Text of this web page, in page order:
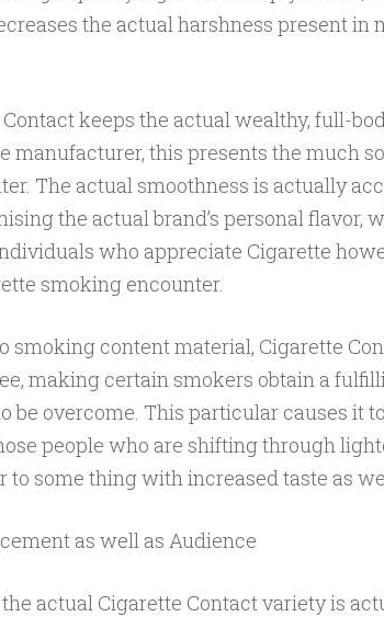
the actual harshness present in
keeps the actual wealthy, full-
manufacturer, this presents the much
The actual smoothness is actually
the actual brand’s personal flavor,
who appreciate Cigarette
smoking encounter.
smoking content material, Cigarette
making certain smokers obtain a
be overcome. This particular causes it
people who are shifting through
to some thing with increased taste as
as well as Audience
actual Cigarette Contact variety is